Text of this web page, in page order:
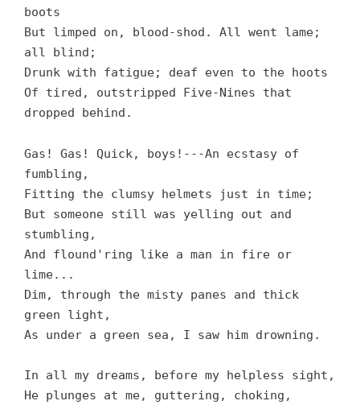
boots
But limped on, blood-shod. All went lame;
all blind;
Drunk with fatigue; deaf even to the hoots
Of tired, outstripped Five-Nines that
dropped behind.
Gas! Gas! Quick, boys!---An ecstasy of
fumbling,
Fitting the clumsy helmets just in time;
But someone still was yelling out and
stumbling,
And flound'ring like a man in fire or
lime...
Dim, through the misty panes and thick
green light,
As under a green sea, I saw him drowning.
In all my dreams, before my helpless sight,
He plunges at me, guttering, choking,